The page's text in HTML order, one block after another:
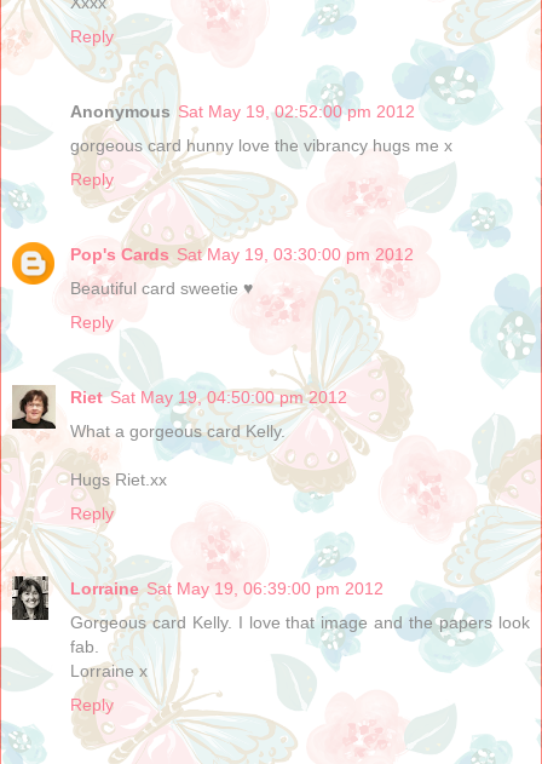
Reply
Anonymous Sat May 19, 02:52:00 pm 2012
gorgeous card hunny love the vibrancy hugs me x
Reply
Pop's Cards Sat May 19, 03:30:00 pm 2012
Beautiful card sweetie ♥
Reply
Riet Sat May 19, 04:50:00 pm 2012
What a gorgeous card Kelly.
Hugs Riet.xx
Reply
Lorraine Sat May 19, 06:39:00 pm 2012
Gorgeous card Kelly. I love that image and the papers look
fab.
Lorraine x
Reply